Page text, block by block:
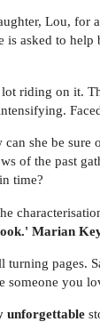
Lou,
asked to
riding on it.
she be
of the past
time?
Marian
pages.
someone you
unforgettable